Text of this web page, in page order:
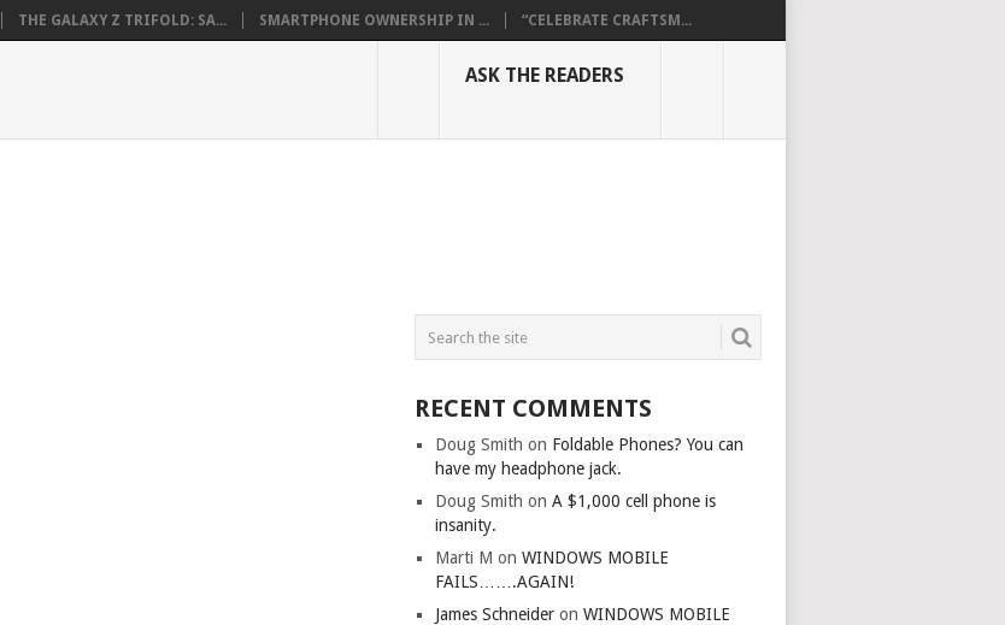
THE GALAXY Z TRIFOLD: SA... SMARTPHONE OWNERSHIP IN ... “CELEBRATE CRAFTSM...
ASK THE READERS
RECENT COMMENTS
Doug Smith on Foldable Phones? You can
have my headphone jack.
Doug Smith onA $1,000 cell phone is
insanity.
Marti M onWINDOWS MOBILE
FAILS…….AGAIN!
James Schneider onWINDOWS MOBILE